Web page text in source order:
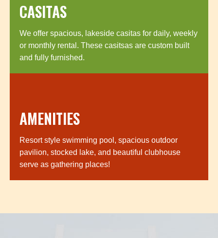
CASITAS
We offer spacious, lakeside casitas for daily, weekly
or monthly rental. These casitsas are custom built
and fully furnished.
AMENITIES
Resort style swimming pool, spacious outdoor
pavilion, stocked lake, and beautiful clubhouse
serve as gathering places!